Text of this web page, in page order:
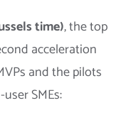
time), the top
acceleration
and the pilots
SMEs: